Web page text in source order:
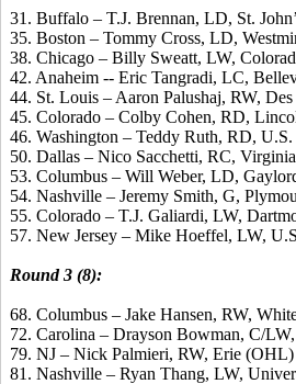
31. Buffalo – T.J. Brennan, LD, St.
35. Boston – Tommy Cross, LD,
38. Chicago – Billy Sweatt, LW,
42. Anaheim -- Eric Tangradi, LC,
44. St. Louis – Aaron Palushaj, RW,
45. Colorado – Colby Cohen, RD,
46. Washington – Teddy Ruth, RD,
50. Dallas – Nico Sacchetti, RC,
53. Columbus – Will Weber, LD,
54. Nashville – Jeremy Smith, G,
55. Colorado – T.J. Galiardi, LW,
57. New Jersey – Mike Hoeffel, LW,
Round 3 (8):
68. Columbus – Jake Hansen, RW,
72. Carolina – Drayson Bowman, C/
79. NJ – Nick Palmieri, RW, Erie (OHL)
81. Nashville – Ryan Thang, LW,